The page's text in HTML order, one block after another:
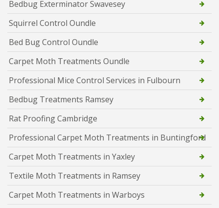
Bedbug Exterminator Swavesey
Squirrel Control Oundle
Bed Bug Control Oundle
Carpet Moth Treatments Oundle
Professional Mice Control Services in Fulbourn
Bedbug Treatments Ramsey
Rat Proofing Cambridge
Professional Carpet Moth Treatments in Buntingford
Carpet Moth Treatments in Yaxley
Textile Moth Treatments in Ramsey
Carpet Moth Treatments in Warboys